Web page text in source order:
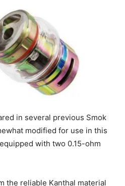
in several previous Smok
modified for use in this
with two 0.15-ohm
the reliable Kanthal material